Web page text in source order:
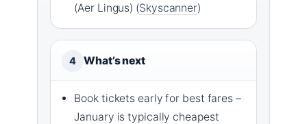
(Aer Lingus) (Skyscanner)
4 What’s next
Book tickets early for best fares –
January is typically cheapest